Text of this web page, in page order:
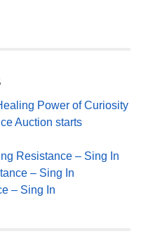
Power of Curiosity
Auction starts
Resistance – Sing In
– Sing In
– Sing In